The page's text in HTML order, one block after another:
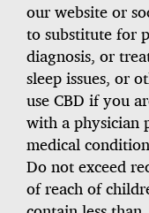
our website or
to substitute for
diagnosis, or
sleep issues, or
use CBD if you
with a physician
medical
Do not exceed
of reach of